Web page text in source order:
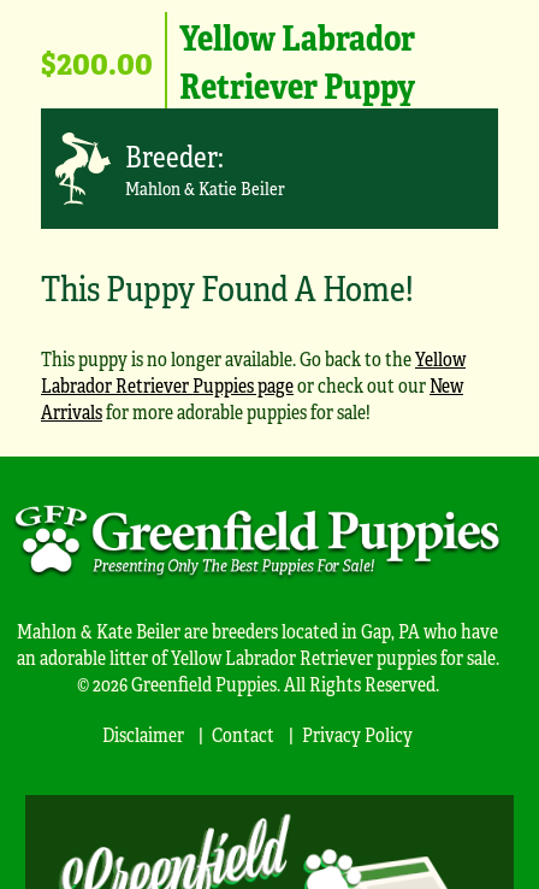
$200.00 Yellow Labrador
Retriever Puppy
Breeder:
Mahlon & Katie Beiler
This Puppy Found A Home!
This puppy is no longer available. Go back to theYellow
Labrador Retriever Puppies pageor check out ourNew
Arrivalsfor more adorable puppies for sale!
Mahlon & Kate Beiler are breeders located in Gap, PA who have
an adorable litter of Yellow Labrador Retriever puppies for sale.
© 2026 Greenfield Puppies. All Rights Reserved.
Disclaimer
Contact Privacy Policy